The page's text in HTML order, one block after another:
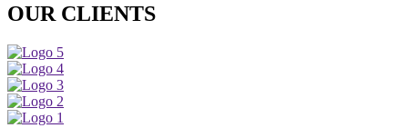
OUR CLIENTS